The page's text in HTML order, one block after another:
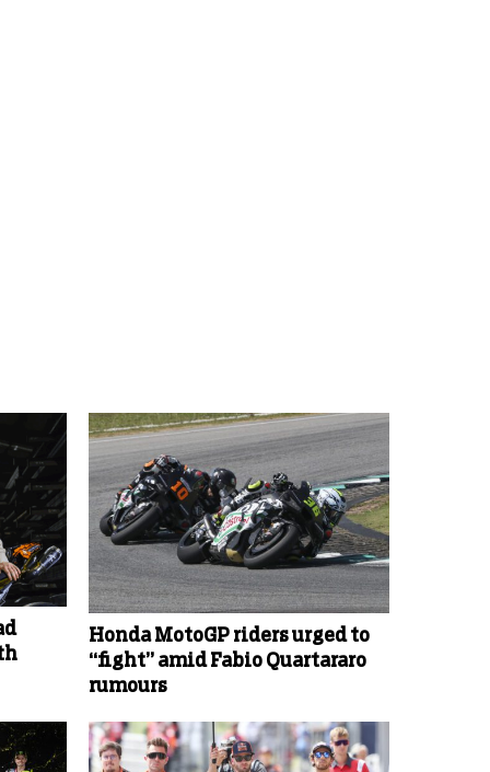
Honda MotoGP riders urged to
“fight” amid Fabio Quartararo
rumours